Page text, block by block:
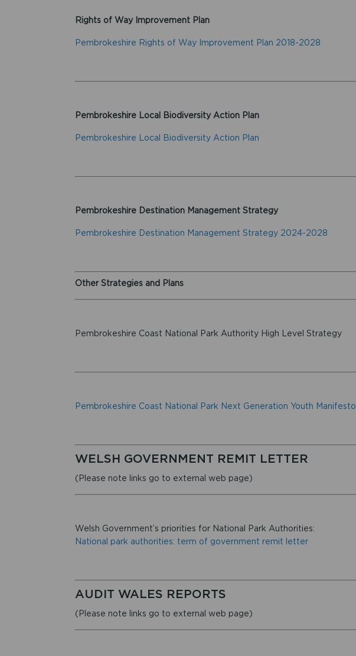
Rights of Way Improvement Plan
Pembrokeshire Rights of Way Improvement Plan 2018-2028
Pembrokeshire Local Biodiversity Action Plan
Pembrokeshire Local Biodiversity Action Plan
Pembrokeshire Destination Management Strategy
Pembrokeshire Destination Management Strategy 2024-2028
Other Strategies and Plans
Pembrokeshire Coast National Park Authority High Level Strategy
Pembrokeshire Coast National Park Next Generation Youth Manifesto
WELSH GOVERNMENT REMIT LETTER
(Please note links go to external web page)
Welsh Government’s priorities for National Park Authorities:
National park authorities: term of government remit letter
AUDIT WALES REPORTS
(Please note links go to external web page)